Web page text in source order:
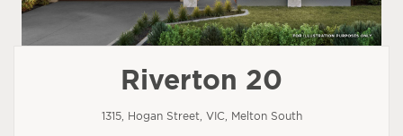
Riverton 20
1315, Hogan Street, VIC, Melton South